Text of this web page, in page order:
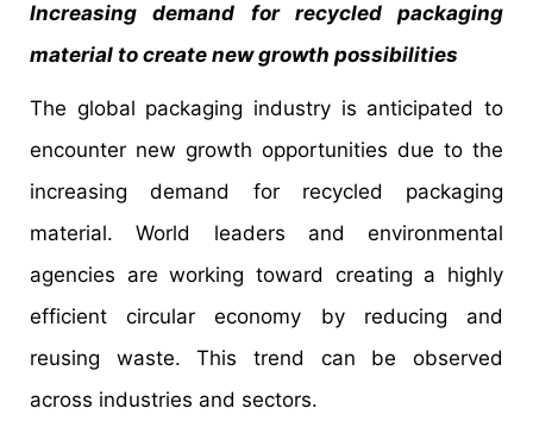
Increasing demand for recycled packaging
material to create new growth possibilities
The global packaging industry is anticipated to
encounter new growth opportunities due to the
increasing demand for recycled packaging
material. World leaders and environmental
agencies are working toward creating a highly
efficient circular economy by reducing and
reusing waste. This trend can be observed
across industries and sectors.